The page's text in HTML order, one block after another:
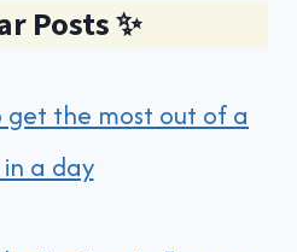
Posts✨
get the most out of a
a day